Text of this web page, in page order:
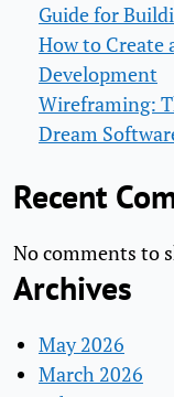
Guide for
How to Create
Development
Wireframing:
Dream
Recent
No comments to
Archives
May 2026
March 2026